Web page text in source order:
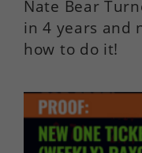
Nate Bear
in 4 years and
how to do it!